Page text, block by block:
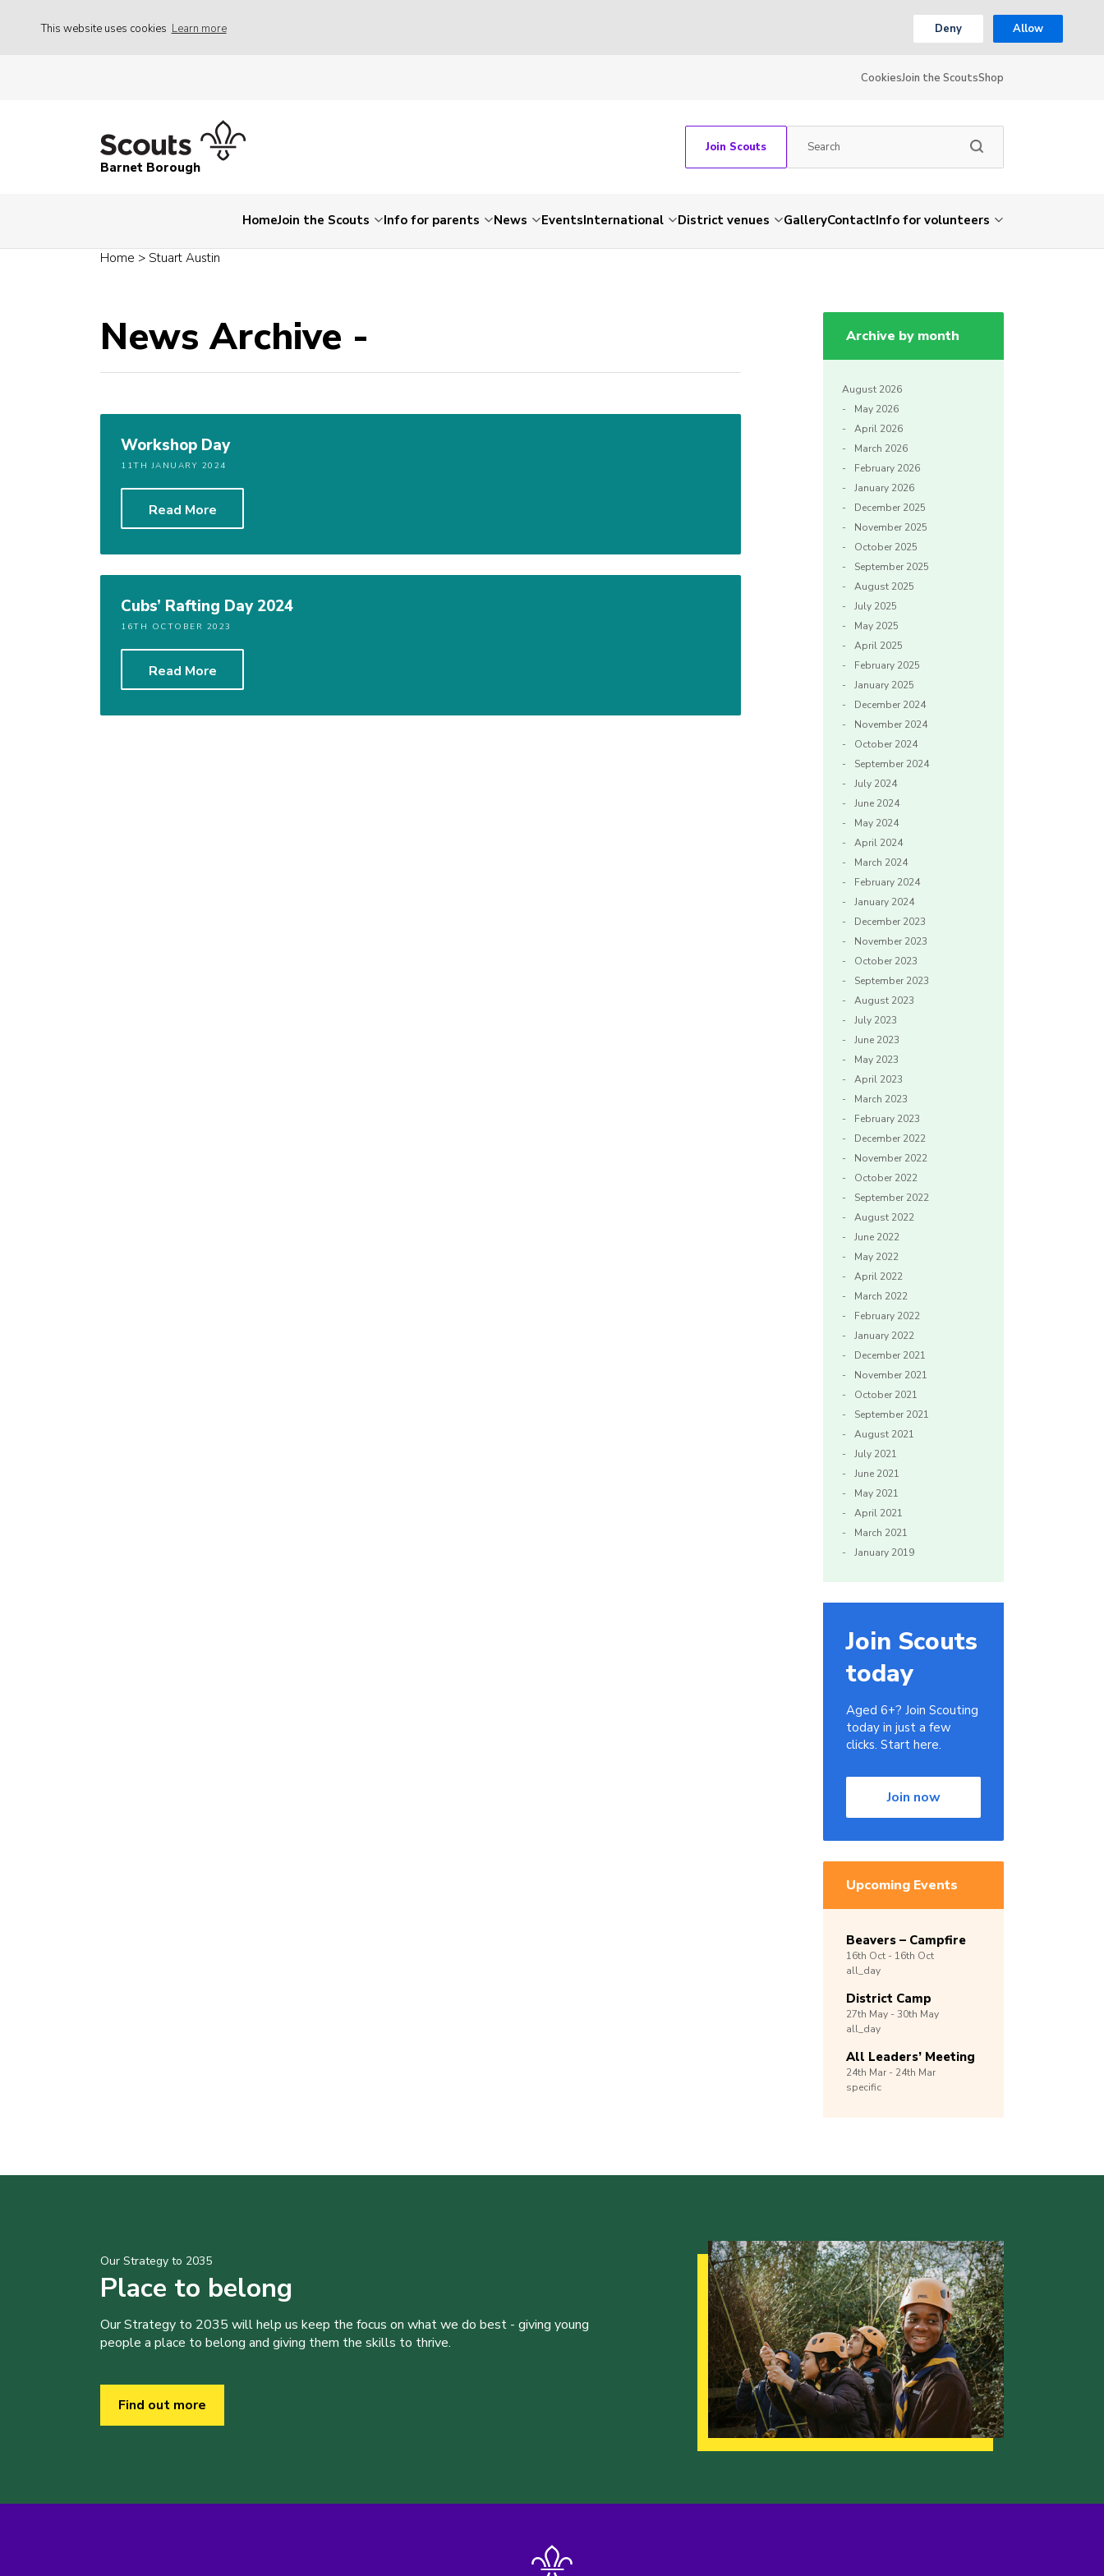
This website uses cookies Learn more Deny Allow
CookiesJoin the ScoutsShop
Barnet Borough
Join Scouts
HomeJoin the Scouts Info for parents News EventsInternational District venues GalleryContactInfo for volunteers
Home > Stuart Austin
News Archive -
Workshop Day
11TH JANUARY 2024
Read More
Cubs’ Rafting Day 2024
16TH OCTOBER 2023
Read More
Archive by month
August 2026
May 2026
April 2026
March 2026
February 2026
January 2026
December 2025
November 2025
October 2025
September 2025
August 2025
July 2025
May 2025
April 2025
February 2025
January 2025
December 2024
November 2024
October 2024
September 2024
July 2024
June 2024
May 2024
April 2024
March 2024
February 2024
January 2024
December 2023
November 2023
October 2023
September 2023
August 2023
July 2023
June 2023
May 2023
April 2023
March 2023
February 2023
December 2022
November 2022
October 2022
September 2022
August 2022
June 2022
May 2022
April 2022
March 2022
February 2022
January 2022
December 2021
November 2021
October 2021
September 2021
August 2021
July 2021
June 2021
May 2021
April 2021
March 2021
January 2019
Join Scouts
today
Aged 6+? Join Scouting
today in just a few
clicks. Start here.
Join now
Upcoming Events
Beavers – Campfire
16th Oct - 16th Oct
all_day
District Camp
27th May -30th May
all_day
All Leaders’ Meeting
24th Mar - 24th Mar
specific
Our Strategy to 2035
Place to belong
Our Strategy to 2035 will help us keep the focus on what we do best - giving young
people a place to belong and giving them the skills to thrive.
Find out more